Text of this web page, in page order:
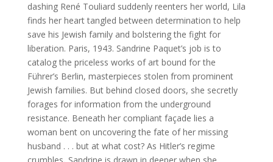
dashing René Touliard suddenly reenters her world, Lila
finds her heart tangled between determination to help
save his Jewish family and bolstering the fight for
liberation. Paris, 1943. Sandrine Paquet’s job is to
catalog the priceless works of art bound for the
Führer’s Berlin, masterpieces stolen from prominent
Jewish families. But behind closed doors, she secretly
forages for information from the underground
resistance. Beneath her compliant façade lies a
woman bent on uncovering the fate of her missing
husband . . . but at what cost? As Hitler’s regime